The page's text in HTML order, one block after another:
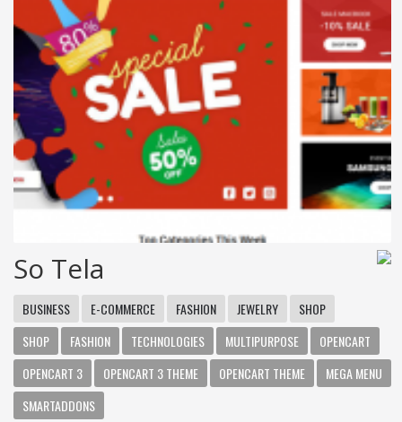
So Tela
BUSINESS E-COMMERCE FASHION JEWELRY
SHOP
SHOP
FASHION TECHNOLOGIES MULTIPURPOSE
OPENCART
OPENCART 3
OPENCART 3 THEME OPENCART THEME
MEGA MENU
SMARTADDONS